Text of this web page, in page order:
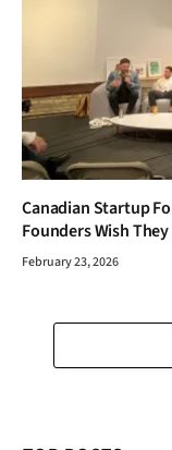
Canadian Startup
Founders Wish
February 23, 2026